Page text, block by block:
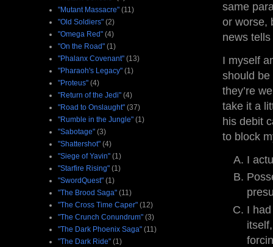
same
or worse,
news
I myself
should be
they’re
take it a
his debit
to block
I
I
"Mutant Massacre" (11)
"Old Soldiers" (2)
"Omega Red" (4)
"On the Road" (1)
"Phalanx Covenant" (13)
"Pharaoh's Legacy" (1)
"Proteus" (4)
"Return of the Jedi" (4)
"Road to Onslaught" (37)
"Rumble in the Jungle" (1)
"Sabotage" (3)
"Shattershot" (4)
"Siege of Yavin" (1)
"Starfire Rising" (1)
"SwordQuest" (1)
"The Brood Saga" (11)
"The Cross Time Caper" (12)
"The Crunch Conundrum" (3)
"The Dark Phoenix Saga" (11)
"The Dark Ride" (1)